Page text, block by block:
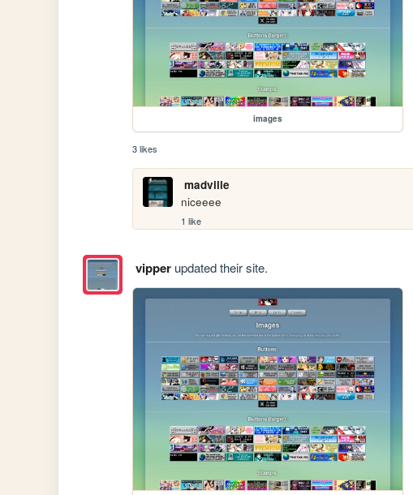
images
3 likes
madville
niceeee
1 like
vipperupdated their site.